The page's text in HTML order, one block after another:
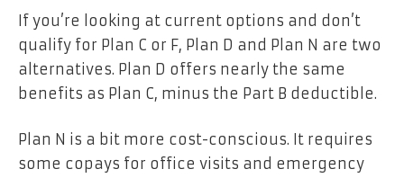
If you’re looking at current options and don’t
qualify for Plan C or F, Plan D and Plan N are two
alternatives. Plan D offers nearly the same
benefits as Plan C, minus the Part B deductible.
Plan N is a bit more cost-conscious. It requires
some copays for office visits and emergency